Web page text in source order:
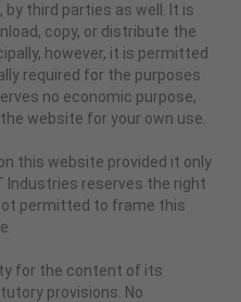
by third parties as well. It is
copy, or distribute the
however, it is permitted
required for the purposes
no economic purpose,
website for your own use.
this website provided it only
Industries reserves the right
permitted to frame this
for the content of its
provisions. No